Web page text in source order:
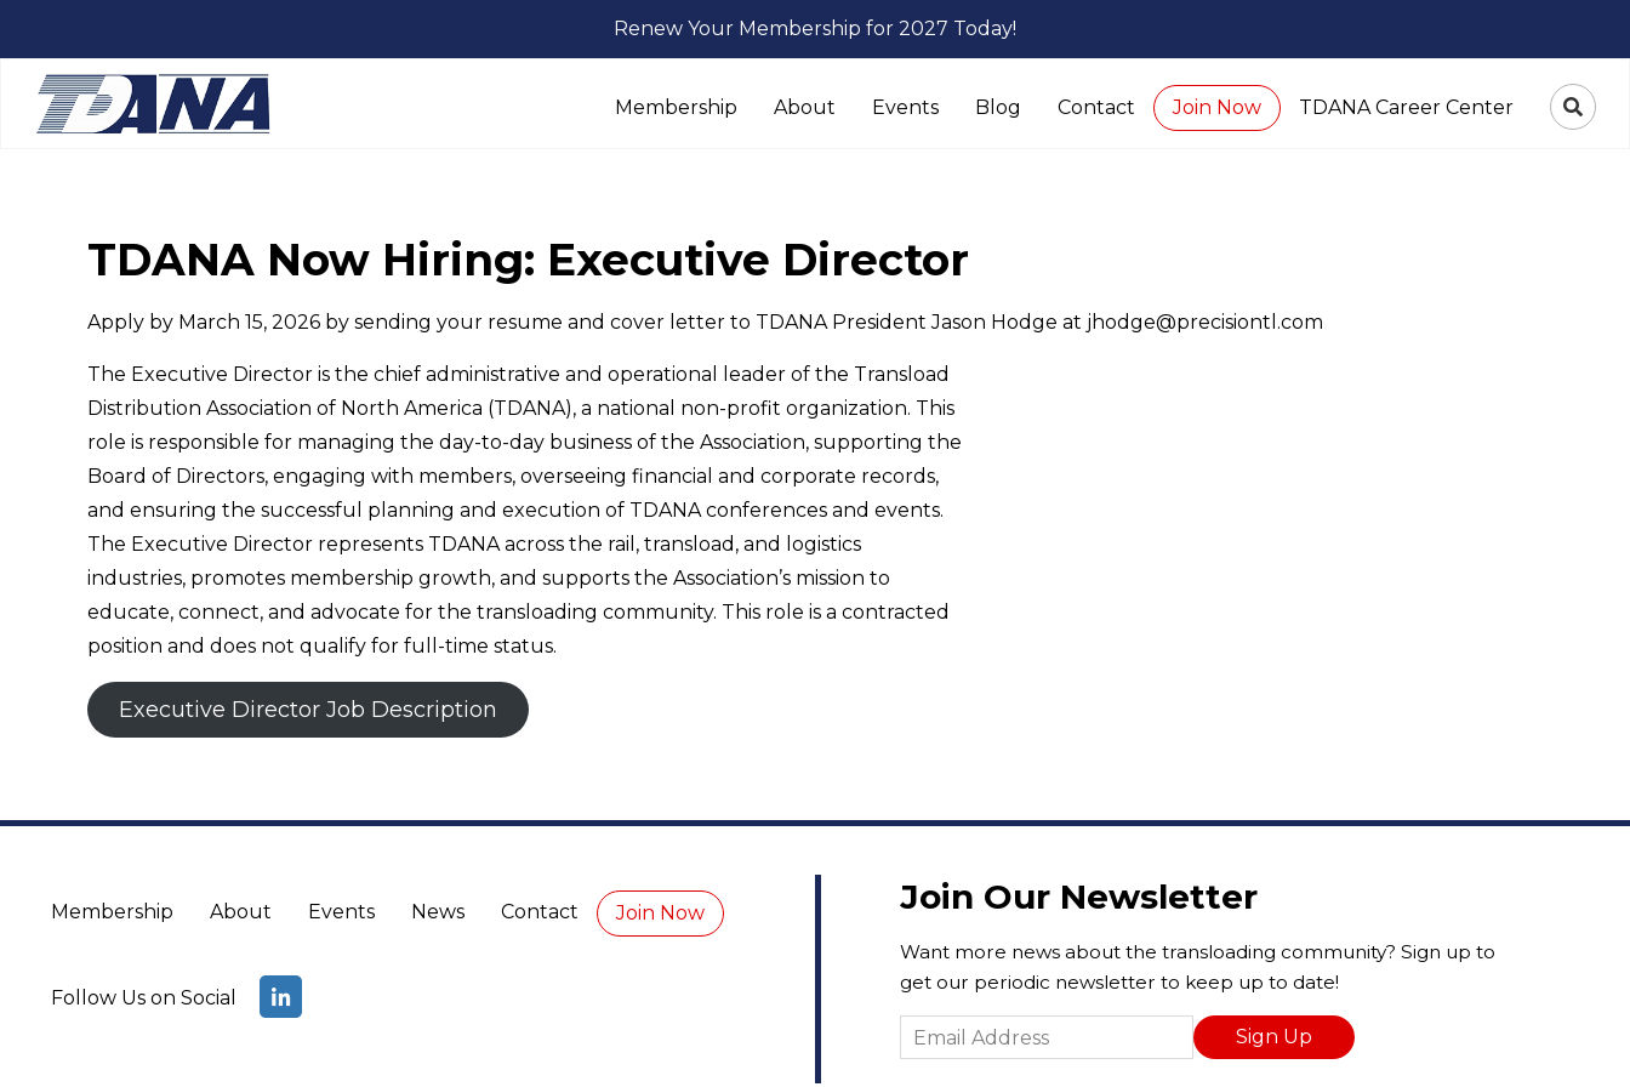
Renew Your Membership for 2027 Today!
Membership About Events Blog Contact Join Now TDANA Career Center
TDANA Now Hiring: Executive Director
Apply by March 15, 2026 by sending your resume and cover letter to TDANA President Jason Hodge at jhodge@precisiontl.com
The Executive Director is the chief administrative and operational leader of the Transload
Distribution Association of North America (TDANA), a national non-profit organization. This
role is responsible for managing the day-to-day business of the Association, supporting the
Board of Directors, engaging with members, overseeing financial and corporate records,
and ensuring the successful planning and execution of TDANA conferences and events.
The Executive Director represents TDANA across the rail, transload, and logistics
industries, promotes membership growth, and supports the Association’s mission to
educate, connect, and advocate for the transloading community. This role is a contracted
position and does not qualify for full-time status.
Executive Director Job Description
Membership About Events News Contact Join Now
Follow Us on Social
Join Our Newsletter
Want more news about the transloading community? Sign up to
get our periodic newsletter to keep up to date!